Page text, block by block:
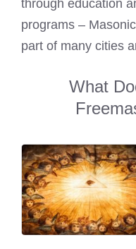
through education
programs –
part of many cities
What